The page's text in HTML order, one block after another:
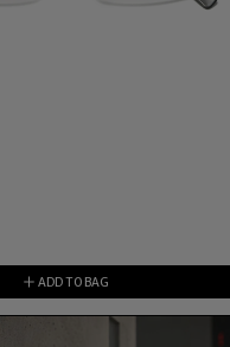
ADD TO BAG